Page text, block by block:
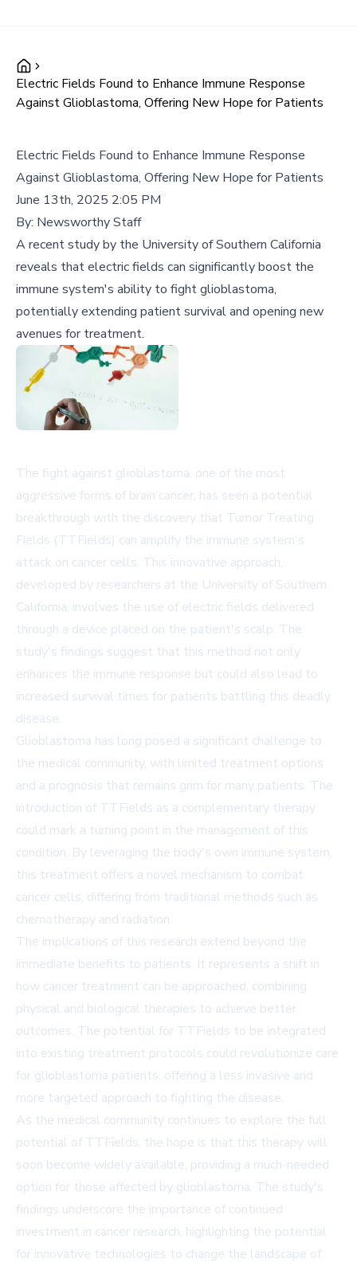
Electric Fields Found to Enhance Immune Response
Against Glioblastoma, Offering New Hope for Patients
Electric Fields Found to Enhance Immune Response
Against Glioblastoma, Offering New Hope for Patients
June 13th, 2025 2:05 PM
By: Newsworthy Staff
A recent study by the University of Southern California
reveals that electric fields can significantly boost the
immune system's ability to fight glioblastoma,
potentially extending patient survival and opening new
avenues for treatment.
The fight against glioblastoma, one of the most
aggressive forms of brain cancer, has seen a potential
breakthrough with the discovery that Tumor Treating
Fields (TTFields) can amplify the immune system's
attack on cancer cells. This innovative approach,
developed by researchers at the University of Southern
California, involves the use of electric fields delivered
through a device placed on the patient's scalp. The
study's findings suggest that this method not only
enhances the immune response but could also lead to
increased survival times for patients battling this deadly
disease.
Glioblastoma has long posed a significant challenge to
the medical community, with limited treatment options
and a prognosis that remains grim for many patients. The
introduction of TTFields as a complementary therapy
could mark a turning point in the management of this
condition. By leveraging the body's own immune system,
this treatment offers a novel mechanism to combat
cancer cells, differing from traditional methods such as
chemotherapy and radiation.
The implications of this research extend beyond the
immediate benefits to patients. It represents a shift in
how cancer treatment can be approached, combining
physical and biological therapies to achieve better
outcomes. The potential for TTFields to be integrated
into existing treatment protocols could revolutionize care
for glioblastoma patients, offering a less invasive and
more targeted approach to fighting the disease.
As the medical community continues to explore the full
potential of TTFields, the hope is that this therapy will
soon become widely available, providing a much-needed
option for those affected by glioblastoma. The study's
findings underscore the importance of continued
investment in cancer research, highlighting the potential
for innovative technologies to change the landscape of